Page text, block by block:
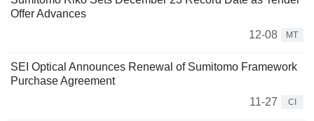
Offer Advances
12-08
MT
SEI Optical Announces Renewal of Sumitomo Framework
Purchase Agreement
11-27
CI